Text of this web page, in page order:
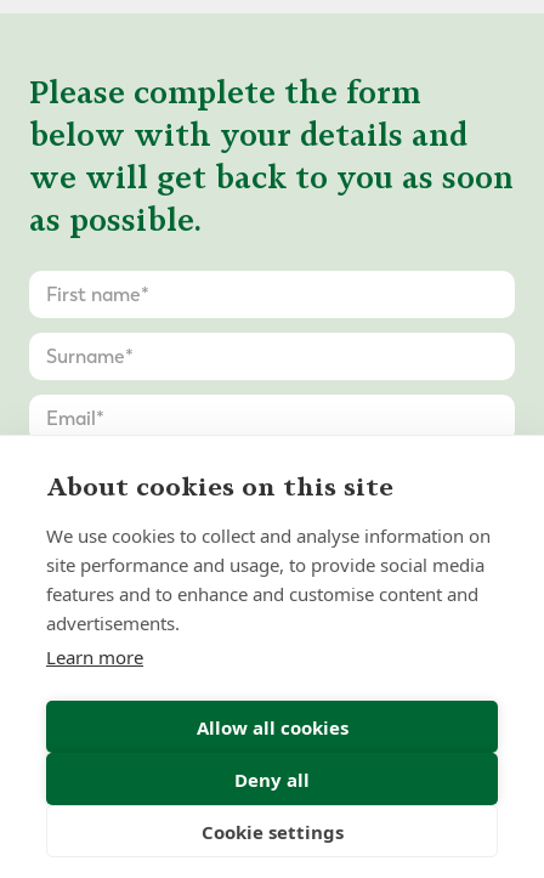
Please complete the form
below with your details and
we will get back to you as soon
as possible.
Submit Enquiry
About cookies on this site
We use cookies to collect and analyse information on
site performance and usage, to provide social media
features and to enhance and customise content and
advertisements.
Learn more
Allow all cookies
Deny all
Cookie settings